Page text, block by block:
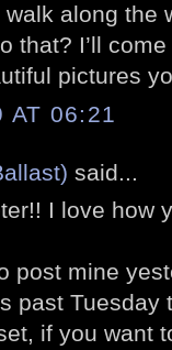
along the
that? I’ll
pictures
AT 06:21
said...
I love how
post mine
past Tuesday
if you want